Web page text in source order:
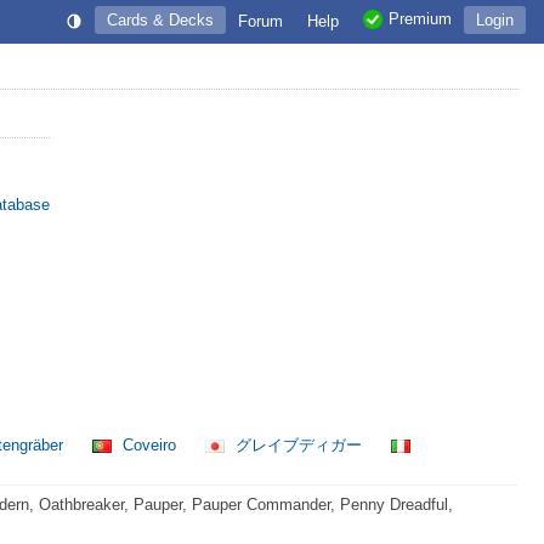
Login
Premium
Help
Forum
Cards & Decks
Coveiro グレイブディガー
Oathbreaker, Pauper, Pauper Commander, Penny Dreadful,